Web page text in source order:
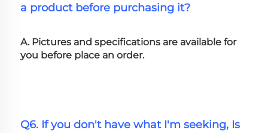
a product before purchasing it?
A. Pictures and specifications are available for
you before place an order.
Q6. If you don't have what I'm seeking, Is